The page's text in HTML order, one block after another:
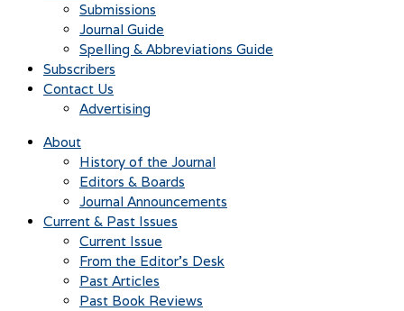
Submissions
Journal Guide
Spelling & Abbreviations Guide
Subscribers
Contact Us
Advertising
About
History of the Journal
Editors & Boards
Journal Announcements
Current & Past Issues
Current Issue
From the Editor’s Desk
Past Articles
Past Book Reviews